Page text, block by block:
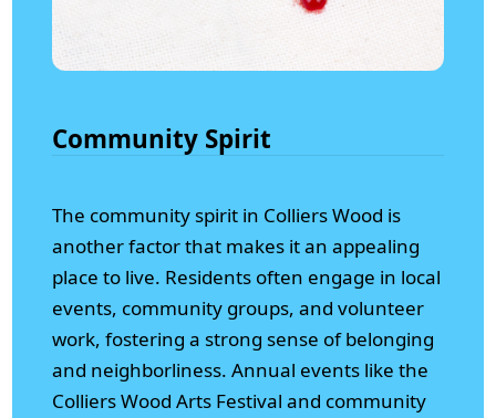
Community Spirit
The community spirit in Colliers Wood is
another factor that makes it an appealing
place to live. Residents often engage in local
events, community groups, and volunteer
work, fostering a strong sense of belonging
and neighborliness. Annual events like the
Colliers Wood Arts Festival and community